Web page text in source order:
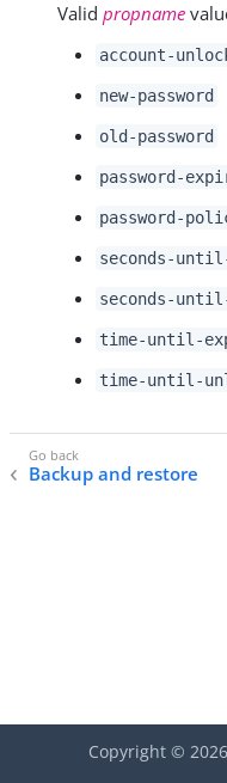
Valid propname
account-
new-password
old-password
password-
password-
seconds-
seconds-
time-until-
time-until-
Backup and restore
Copyright © 2026